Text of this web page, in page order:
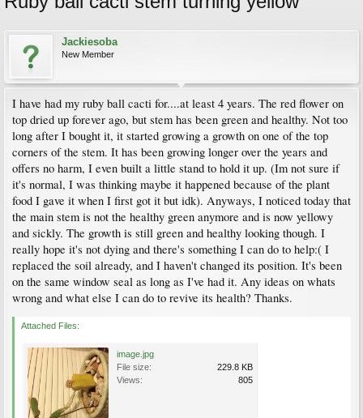
Jackiesoba
New Member
I have had my ruby ball cacti for....at least 4 years. The red flower on
top dried up forever ago, but stem has been green and healthy. Not too
long after I bought it, it started growing a growth on one of the top
corners of the stem. It has been growing longer over the years and
offers no harm, I even built a little stand to hold it up. (Im not sure if
it's normal, I was thinking maybe it happened because of the plant
food I gave it when I first got it but idk). Anyways, I noticed today that
the main stem is not the healthy green anymore and is now yellowy
and sickly. The growth is still green and healthy looking though. I
really hope it's not dying and there's something I can do to help:( I
replaced the soil already, and I haven't changed its position. It's been
on the same window seal as long as I've had it. Any ideas on whats
wrong and what else I can do to revive its health? Thanks.
Attached Files:
image.jpg
File size:
229.8 KB
Views:
805